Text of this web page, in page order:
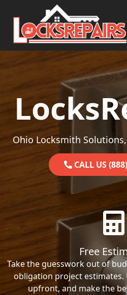
Skip to content
Main Navigation
Ohio Locksmith
CALL US
Free
Take the guesswork out of
obligation project
upfront, and make the